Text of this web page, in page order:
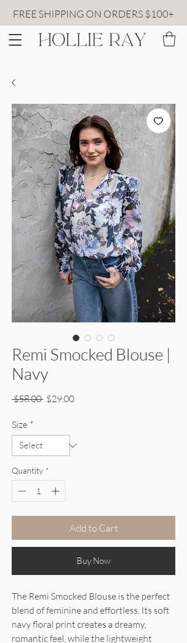
FREE SHIPPING ON ORDERS $100+
Remi Smocked Blouse |
Navy
$58.00 Regular Price
$29.00Sale Price
Size *
Quantity *
Add to Cart
Buy Now
The Remi Smocked Blouse is the perfect
blend of feminine and effortless. Its soft
navy floral print creates a dreamy,
romantic feel, while the lightweight